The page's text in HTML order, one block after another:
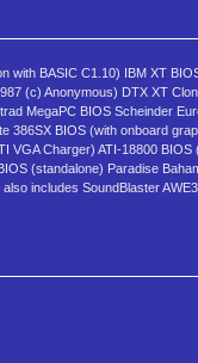
BASIC C1.10) IBM XT
(c) Anonymous) DTX XT
MegaPC BIOS Scheinder
386SX BIOS (with onboard
Charger) ATI-18800
(standalone) Paradise
includes SoundBlaster